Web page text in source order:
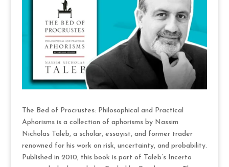
The Bed of Procrustes: Philosophical and Practical
Aphorisms is a collection of aphorisms by Nassim
Nicholas Taleb, a scholar, essayist, and former trader
renowned for his work on risk, uncertainty, and probability.
Published in 2010, this book is part of Taleb’s Incerto